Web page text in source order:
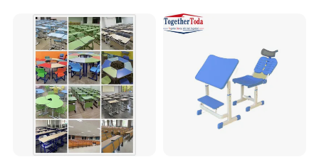
Kindergarten Kid Wooden
Metal Commercial Furniture
Manufacturer